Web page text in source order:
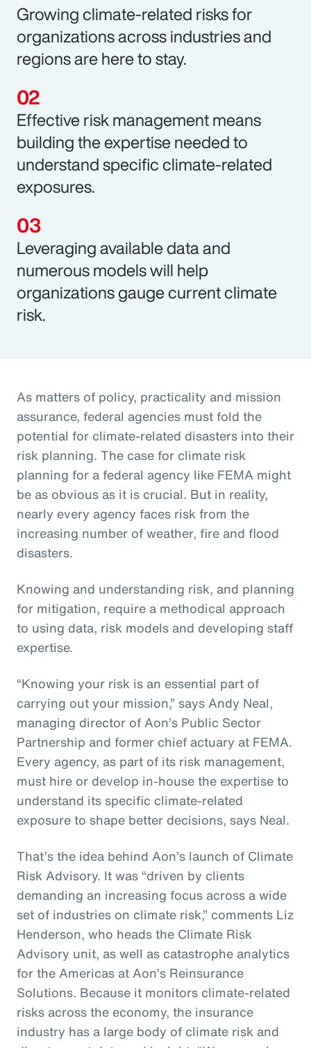
Growing climate-related risks for
organizations across industries and
regions are here to stay.
Effective risk management means
building the expertise needed to
understand specific climate-related
exposures.
Leveraging available data and
numerous models will help
organizations gauge current climate
risk.
As matters of policy, practicality and mission
assurance, federal agencies must fold the
potential for climate-related disasters into their
risk planning. The case for climate risk
planning for a federal agency like FEMA might
be as obvious as it is crucial. But in reality,
nearly every agency faces risk from the
increasing number of weather, fire and flood
disasters.
Knowing and understanding risk, and planning
for mitigation, require a methodical approach
to using data, risk models and developing staff
expertise.
“Knowing your risk is an essential part of
carrying out your mission,” says Andy Neal,
managing director of Aon’s Public Sector
Partnership and former chief actuary at FEMA.
Every agency, as part of its risk management,
must hire or develop in-house the expertise to
understand its specific climate-related
exposure to shape better decisions, says Neal.
That’s the idea behind Aon’s launch of Climate
Risk Advisory. It was “driven by clients
demanding an increasing focus across a wide
set of industries on climate risk,” comments Liz
Henderson, who heads the Climate Risk
Advisory unit, as well as catastrophe analytics
for the Americas at Aon’s Reinsurance
Solutions. Because it monitors climate-related
risks across the economy, the insurance
industry has a large body of climate risk and